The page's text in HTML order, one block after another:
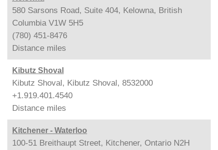
580 Sarsons Road, Suite 404, Kelowna, British
Columbia V1W 5H5
(780) 451-8476
Distance miles
Kibutz Shoval
Kibutz Shoval, Kibutz Shoval, 8532000
+1.919.401.4540
Distance miles
Kitchener - Waterloo
100-51 Breithaupt Street, Kitchener, Ontario N2H